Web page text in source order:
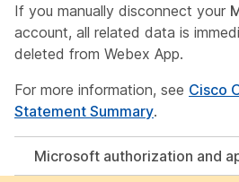
If you manually disconnect your
account, all related data is
deleted from Webex App.
For more information, see Cisco
Statement Summary.
Microsoft authorization and